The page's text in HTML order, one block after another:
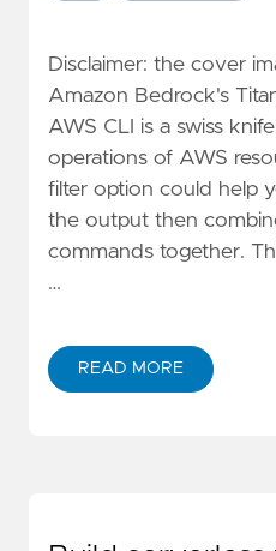
Disclaimer: the cover
Amazon Bedrock's
AWS CLI is a swiss
operations of AWS
filter option could help
the output then
commands together.
…
READ MORE
ABOUT AWESOME AWS